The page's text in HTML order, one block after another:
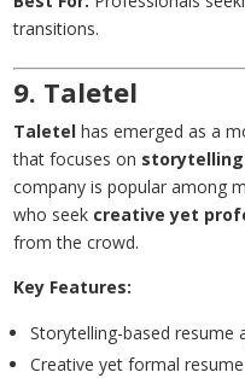
transitions.
9. Taletel
Taletel has emerged as a
that focuses on storytelling
company is popular among
who seek creative yet
from the crowd.
Key Features:
Storytelling-based resume
Creative yet formal